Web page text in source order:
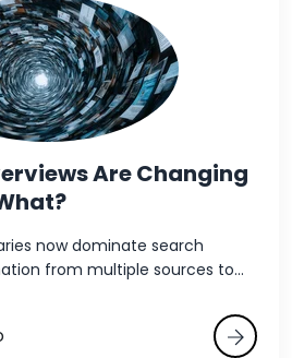
Are Changing
now dominate search
from multiple sources to...